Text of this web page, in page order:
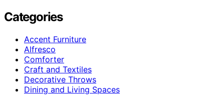
Categories
Accent Furniture
Alfresco
Comforter
Craft and Textiles
Decorative Throws
Dining and Living Spaces